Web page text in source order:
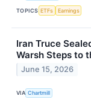
TOPICS ETFs Earnings
Iran Truce
Warsh Steps to
June 15, 2026
VIA Chartmill